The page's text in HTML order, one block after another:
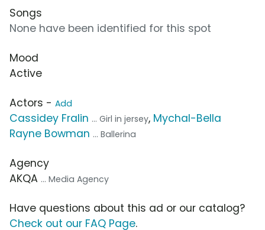
Songs
None have been identified for this spot
Mood
Active
Actors - Add
Cassidey Fralin ... Girl in jersey, Mychal-Bella
Rayne Bowman ... Ballerina
Agency
AKQA ... Media Agency
Have questions about this ad or our catalog?
Check out our FAQ Page.